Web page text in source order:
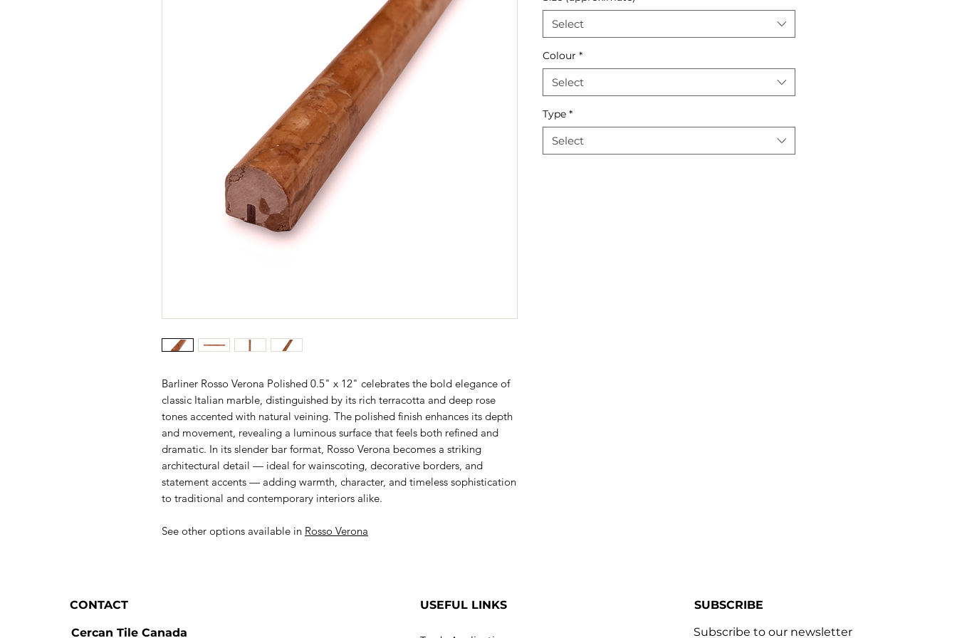
Barliner Rosso Verona Polished 0.5" x 12" celebrates the bold elegance of
classic Italian marble, distinguished by its rich terracotta and deep rose
tones accented with natural veining. The polished finish enhances its depth
and movement, revealing a luminous surface that feels both refined and
dramatic. In its slender bar format, Rosso Verona becomes a striking
architectural detail — ideal for wainscoting, decorative borders, and
statement accents — adding warmth, character, and timeless sophistication
to traditional and contemporary interiors alike.
See other options available in Rosso Verona
Select
Colour *
Select
Type *
Select
CONTACT
Cercan Tile Canada
USEFUL LINKS
SUBSCRIBE
Subscribe to our newsletter